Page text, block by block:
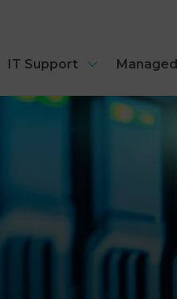
IT Support